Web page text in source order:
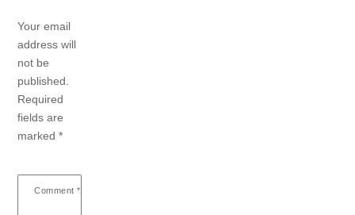
Your email
address will
not be
published.
Required
fields are
marked*
Comment *